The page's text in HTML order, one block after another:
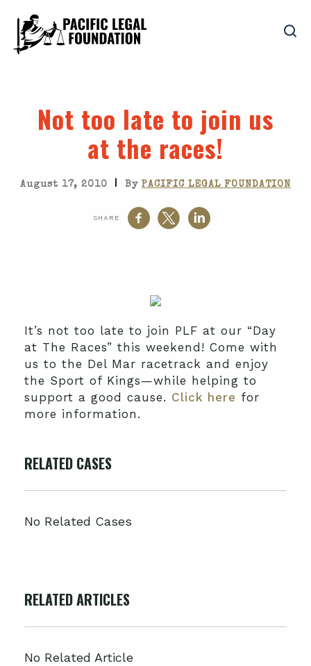
Not too late to join us
at the races!
August 17, 2010 | By PACIFIC LEGAL FOUNDATION
SHARE
It’s not too late to join PLF at our “Day
at The Races” this weekend! Come with
us to the Del Mar racetrack and enjoy
the Sport of Kings—while helping to
support a good cause. Click here for
more information.
RELATED CASES
No Related Cases
RELATED ARTICLES
No Related Article